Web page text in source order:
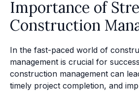
Importance of
Construction
In the fast-paced world of
management is crucial for
construction management can
timely project completion, and